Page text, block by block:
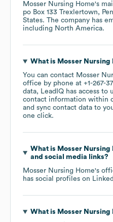
Mosser Nursing Home's
po Box 133 Trexlertown,
States. The company has
including North America.
What is Mosser Nursing
You can contact Mosser
office by phone at +1-267-
data, LeadIQ has access to
contact information within
and sync contact data to
one click.
What is Mosser Nursing
and social media links?
Mosser Nursing Home's
has social profiles on
What is Mosser Nursing